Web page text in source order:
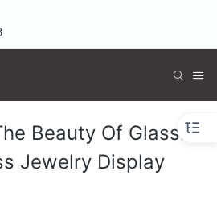
Beauty Of Glass:
Jewelry Display